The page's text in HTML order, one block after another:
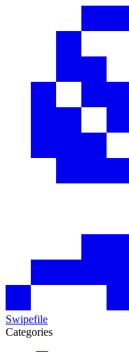
Swipefile
Categories